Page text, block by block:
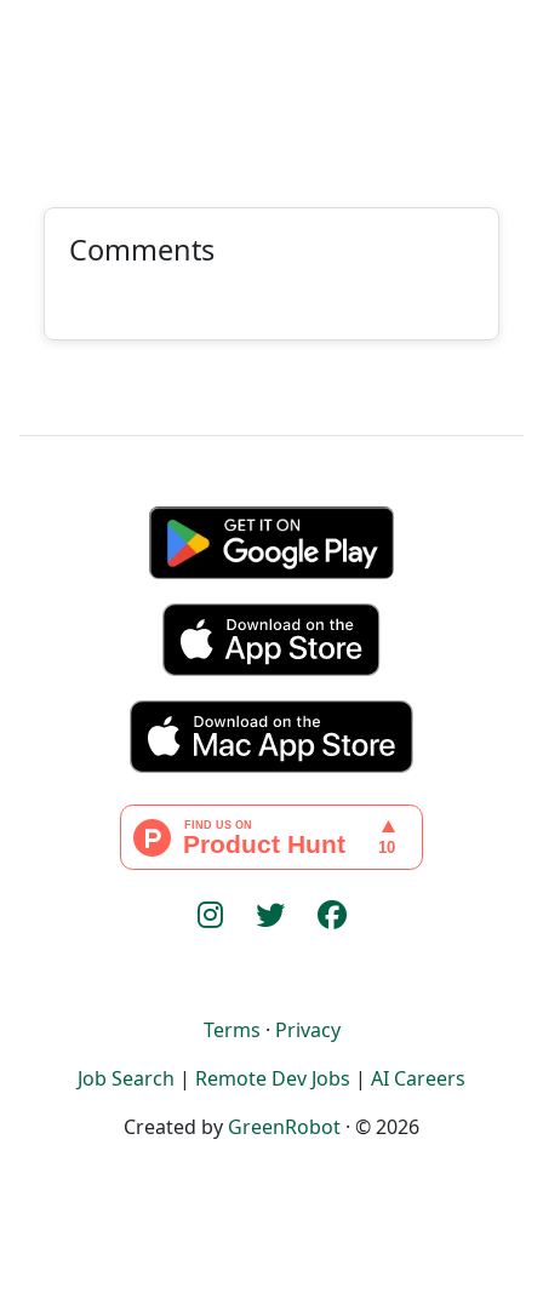
Comments
Terms · Privacy
Job Search | Remote Dev Jobs | AI Careers
Created by GreenRobot · © 2026